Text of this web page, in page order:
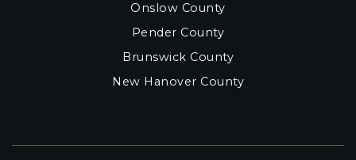
Onslow County
Pender County
Brunswick County
New Hanover County